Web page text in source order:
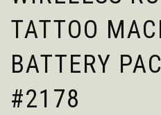
TATTOO
BATTERY
#2178